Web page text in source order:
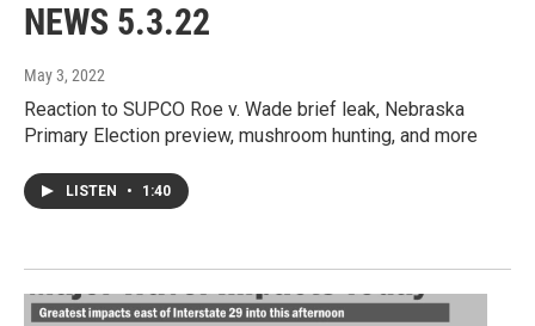
NEWS 5.3.22
May 3, 2022
Reaction to SUPCO Roe v. Wade brief leak, Nebraska
Primary Election preview, mushroom hunting, and more
LISTEN • 1:40